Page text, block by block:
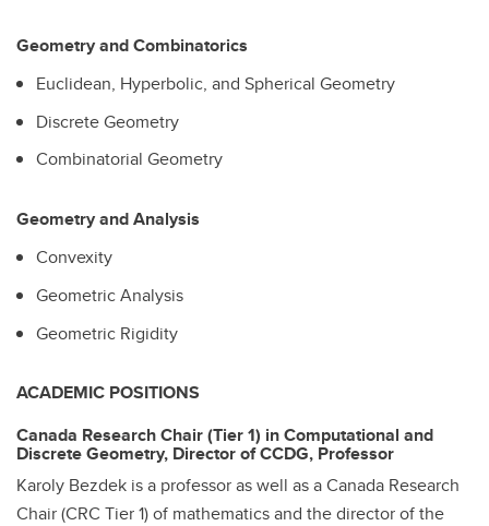
Geometry and Combinatorics
Euclidean, Hyperbolic, and Spherical Geometry
Discrete Geometry
Combinatorial Geometry
Geometry and Analysis
Convexity
Geometric Analysis
Geometric Rigidity
ACADEMIC POSITIONS
Canada Research Chair (Tier 1) in Computational and
Discrete Geometry, Director of CCDG, Professor
Karoly Bezdek is a professor as well as a Canada Research
Chair (CRC Tier 1) of mathematics and the director of the